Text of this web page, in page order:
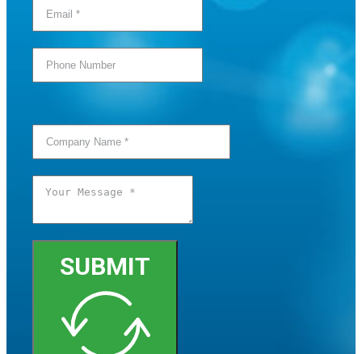
SUBMIT